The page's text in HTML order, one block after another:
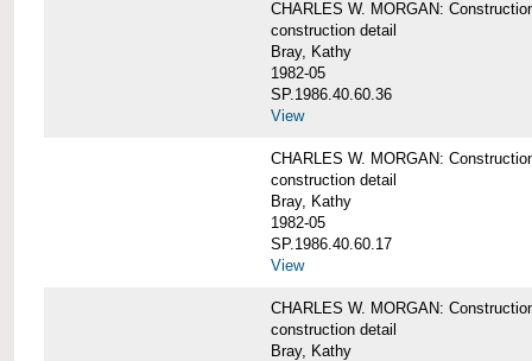
CHARLES W. MORGAN:
construction detail
Bray, Kathy
1982-05
SP.1986.40.60.36
View
CHARLES W. MORGAN:
construction detail
Bray, Kathy
1982-05
SP.1986.40.60.17
View
CHARLES W. MORGAN:
construction detail
Bray, Kathy